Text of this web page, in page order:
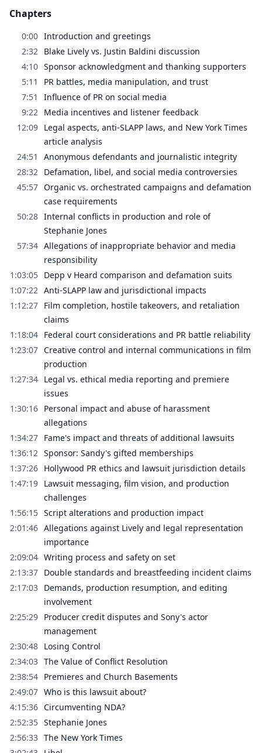
Chapters
0:00 Introduction and greetings
2:32
Blake Lively vs. Justin Baldini discussion
4:10 Sponsor acknowledgment and thanking supporters
5:11
PR battles, media manipulation, and trust
7:51
Influence of PR on social media
9:22
Media incentives and listener feedback
12:09 Legal aspects, anti-SLAPP laws, and New York Times
article analysis
24:51
Anonymous defendants and journalistic integrity
28:32
Defamation, libel, and social media controversies
45:57 Organic vs. orchestrated campaigns and defamation
case requirements
50:28 Internal conflicts in production and role of
Stephanie Jones
57:34 Allegations of inappropriate behavior and media
responsibility
1:03:05 Depp v Heard comparison and defamation suits
1:07:22 Anti-SLAPP law and jurisdictional impacts
1:12:27 Film completion, hostile takeovers, and retaliation
claims
1:18:04 Federal court considerations and PR battle reliability
1:23:07 Creative control and internal communications in film
production
1:27:34 Legal vs. ethical media reporting and premiere
issues
1:30:16 Personal impact and abuse of harassment
allegations
1:34:27 Fame's impact and threats of additional lawsuits
1:36:12 Sponsor: Sandy's gifted memberships
1:37:26 Hollywood PR ethics and lawsuit jurisdiction details
1:47:19 Lawsuit messaging, film vision, and production
challenges
1:56:15 Script alterations and production impact
2:01:46 Allegations against Lively and legal representation
importance
2:09:04 Writing process and safety on set
2:13:37 Double standards and breastfeeding incident claims
2:17:03 Demands, production resumption, and editing
involvement
2:25:29 Producer credit disputes and Sony's actor
management
2:30:48 Losing Control
2:34:03 The Value of Conflict Resolution
2:38:54 Premieres and Church Basements
2:49:07 Who is this lawsuit about?
4:15:36 Circumventing NDA?
2:52:35 Stephanie Jones
2:56:33 The New York Times